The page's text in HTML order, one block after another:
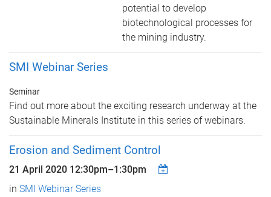
potential to develop
biotechnological processes for
the mining industry.
SMI Webinar Series
Seminar
Find out more about the exciting research underway at the
Sustainable Minerals Institute in this series of webinars.
Erosion and Sediment Control
21 April 2020 12:30pm–1:30pm
in SMI Webinar Series